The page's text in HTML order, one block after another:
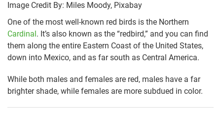
Image Credit By: Miles Moody, Pixabay
One of the most well-known red birds is the Northern
Cardinal. It’s also known as the “redbird,” and you can find
them along the entire Eastern Coast of the United States,
down into Mexico, and as far south as Central America.
While both males and females are red, males have a far
brighter shade, while females are more subdued in color.